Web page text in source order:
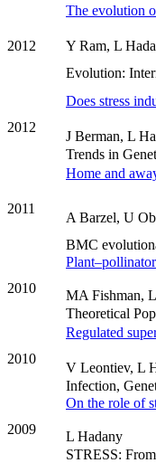
2012
The evolution
Y Ram, L
Evolution:
2012
Does stress
J Berman, L
Trends in
2011
Home and
A Barzel, U
BMC
2010
MA Fishman,
Theoretical
2010
Regulated
V Leontiev, L
Infection,
2009
On the role of
L Hadany
STRESS: